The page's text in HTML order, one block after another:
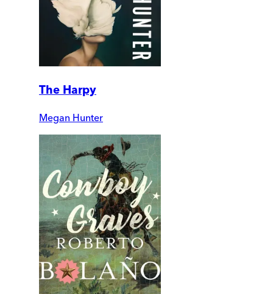
The Harpy
Megan Hunter